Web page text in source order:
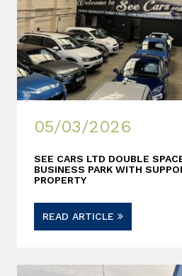
05/03/2026
SEE CARS LTD DOUBLE
BUSINESS PARK WITH
PROPERTY
READ ARTICLE